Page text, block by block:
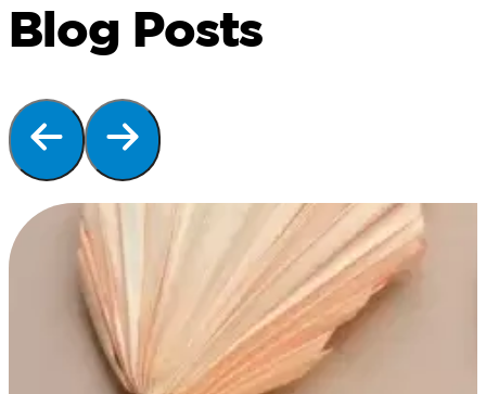
Blog Posts